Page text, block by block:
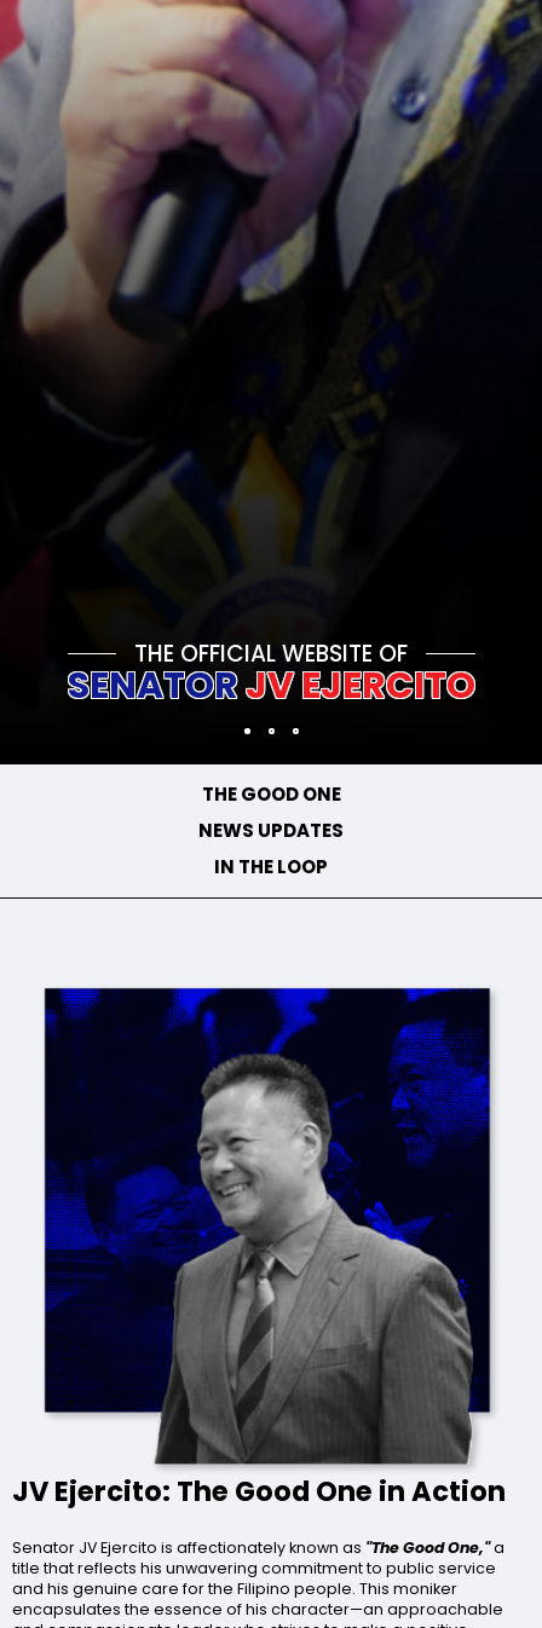
THE OFFICIAL WEBSITE OF
SENATORJV EJERCITO
THE GOOD ONE
NEWS UPDATES
IN THE LOOP
JV Ejercito: The Good One in Action
Senator JV Ejercito is affectionately known as "The Good One,"a
title that reflects his unwavering commitment to public service
and his genuine care for the Filipino people. This moniker
encapsulates the essence of his character—an approachable